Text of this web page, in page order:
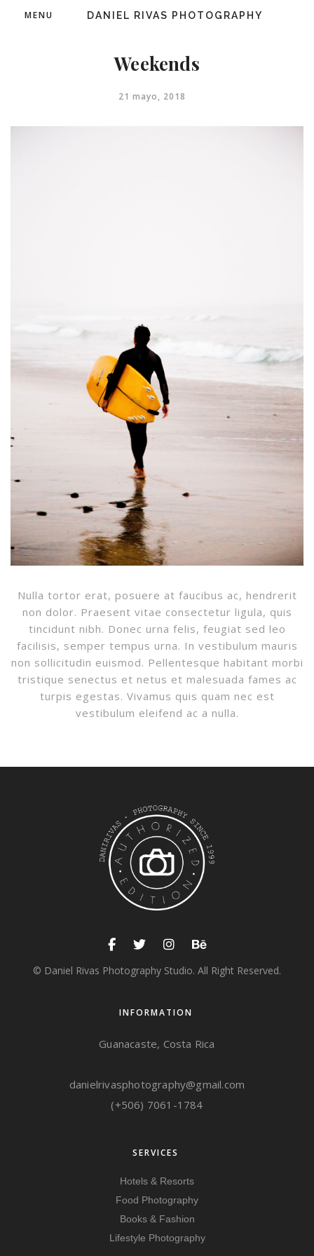
DANIEL RIVAS PHOTOGRAPHY
MENU
Weekends
21 mayo, 2018
Nulla tortor erat, posuere at faucibus ac, hendrerit
non dolor. Praesent vitae consectetur ligula, quis
tincidunt nibh. Donec urna felis, feugiat sed leo
facilisis, semper tempus urna. In vestibulum mauris
non sollicitudin euismod. Pellentesque habitant morbi
tristique senectus et netus et malesuada fames ac
turpis egestas. Vivamus quis quam nec est
vestibulum eleifend ac a nulla.
© Daniel Rivas Photography Studio. All Right Reserved.
INFORMATION
Guanacaste, Costa Rica
danielrivasphotography@gmail.com
(+506) 7061-1784
SERVICES
Hotels & Resorts
Food Photography
Books & Fashion
Lifestyle Photography